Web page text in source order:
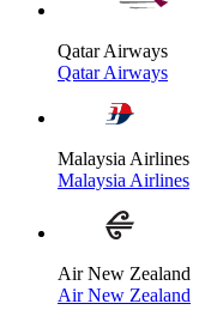
Qatar Airways
Qatar Airways
Malaysia Airlines
Malaysia Airlines
Air New Zealand
Air New Zealand